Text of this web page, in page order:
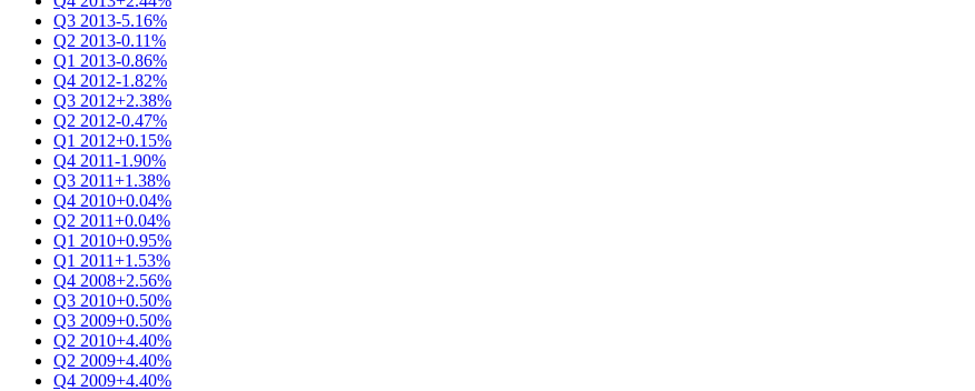
Q3 2013-5.16%
Q2 2013-0.11%
Q1 2013-0.86%
Q4 2012-1.82%
Q3 2012+2.38%
Q2 2012-0.47%
Q1 2012+0.15%
Q4 2011-1.90%
Q3 2011+1.38%
Q4 2010+0.04%
Q2 2011+0.04%
Q1 2010+0.95%
Q1 2011+1.53%
Q4 2008+2.56%
Q3 2010+0.50%
Q3 2009+0.50%
Q2 2010+4.40%
Q2 2009+4.40%
Q4 2009+4.40%